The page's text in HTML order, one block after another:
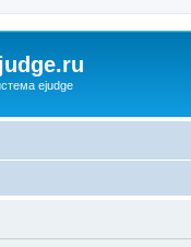
ejudge